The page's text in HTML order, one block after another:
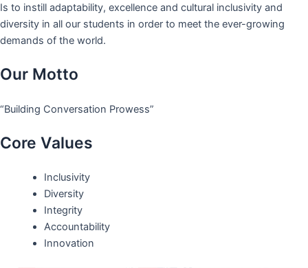
Is to instill adaptability, excellence and cultural inclusivity and
diversity in all our students in order to meet the ever-growing
demands of the world.
Our Motto
“Building Conversation Prowess”
Core Values
Inclusivity
Diversity
Integrity
Accountability
Innovation